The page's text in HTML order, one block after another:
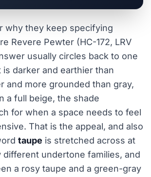
why they keep specifying
Revere Pewter (HC-172, LRV
usually circles back to one
is darker and earthier than
and more grounded than gray,
a full beige, the shade
for when a space needs to feel
That is the appeal, and also
taupe is stretched across at
different undertone families, and
a rosy taupe and a green-gray